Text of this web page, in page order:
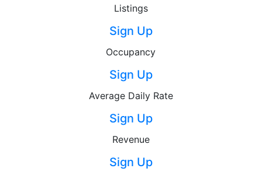
Listings
Sign Up
Occupancy
Sign Up
Average Daily Rate
Sign Up
Revenue
Sign Up